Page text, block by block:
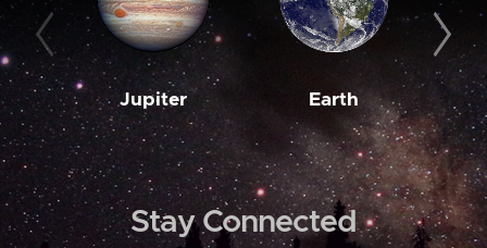
Jupiter Earth
Stay Connected